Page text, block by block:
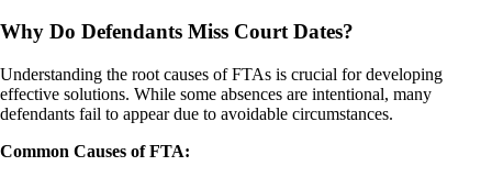
Why Do Defendants Miss Court Dates?
Understanding the root causes of FTAs is crucial for developing
effective solutions. While some absences are intentional, many
defendants fail to appear due to avoidable circumstances.
Common Causes of FTA: